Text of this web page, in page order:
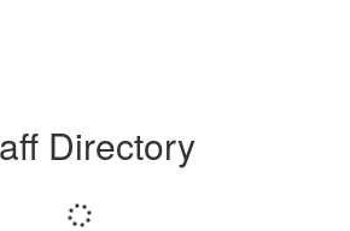
Directory